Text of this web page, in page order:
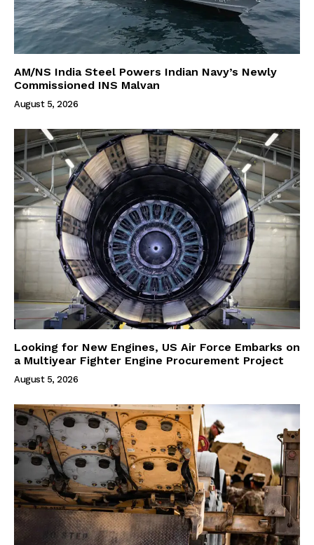
AM/NS India Steel Powers Indian Navy’s Newly
Commissioned INS Malvan
August 5, 2026
Looking for New Engines, US Air Force Embarks on
a Multiyear Fighter Engine Procurement Project
August 5, 2026